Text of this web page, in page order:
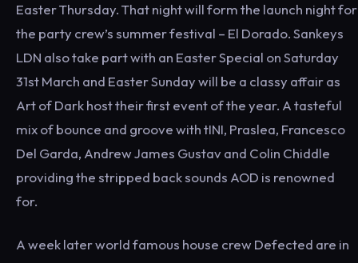
Easter Thursday. That night will form the launch night for
the party crew’s summer festival – El Dorado. Sankeys
LDN also take part with an Easter Special on Saturday
31st March and Easter Sunday will be a classy affair as
Art of Dark host their first event of the year. A tasteful
mix of bounce and groove with tINI, Praslea, Francesco
Del Garda, Andrew James Gustav and Colin Chiddle
providing the stripped back sounds AOD is renowned
for.
A week later world famous house crew Defected are in